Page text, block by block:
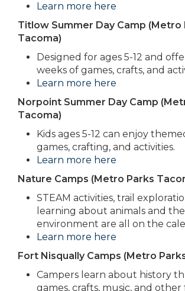
Learn more here
Titlow Summer Day Camp (Metro
Tacoma)
Designed for ages 5-12 and
weeks of games, crafts, and
Learn more here
Norpoint Summer Day Camp
Tacoma)
Kids ages 5-12 can enjoy
games, crafting, and activities.
Learn more here
Nature Camps (Metro Parks
STEAM activities, trail
learning about animals and the
environment are all on the
Learn more here
Fort Nisqually Camps (Metro
Campers learn about history
games, crafts, music, and other